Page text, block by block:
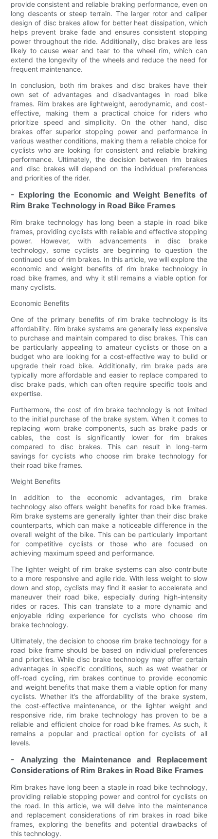
provide consistent and reliable braking performance, even on
long descents or steep terrain. The larger rotor and caliper
design of disc brakes allow for better heat dissipation, which
helps prevent brake fade and ensures consistent stopping
power throughout the ride. Additionally, disc brakes are less
likely to cause wear and tear to the wheel rim, which can
extend the longevity of the wheels and reduce the need for
frequent maintenance.
In conclusion, both rim brakes and disc brakes have their
own set of advantages and disadvantages in road bike
frames. Rim brakes are lightweight, aerodynamic, and cost-
effective, making them a practical choice for riders who
prioritize speed and simplicity. On the other hand, disc
brakes offer superior stopping power and performance in
various weather conditions, making them a reliable choice for
cyclists who are looking for consistent and reliable braking
performance. Ultimately, the decision between rim brakes
and disc brakes will depend on the individual preferences
and priorities of the rider.
- Exploring the Economic and Weight Benefits of
Rim Brake Technology in Road Bike Frames
Rim brake technology has long been a staple in road bike
frames, providing cyclists with reliable and effective stopping
power. However, with advancements in disc brake
technology, some cyclists are beginning to question the
continued use of rim brakes. In this article, we will explore the
economic and weight benefits of rim brake technology in
road bike frames, and why it still remains a viable option for
many cyclists.
Economic Benefits
One of the primary benefits of rim brake technology is its
affordability. Rim brake systems are generally less expensive
to purchase and maintain compared to disc brakes. This can
be particularly appealing to amateur cyclists or those on a
budget who are looking for a cost-effective way to build or
upgrade their road bike. Additionally, rim brake pads are
typically more affordable and easier to replace compared to
disc brake pads, which can often require specific tools and
expertise.
Furthermore, the cost of rim brake technology is not limited
to the initial purchase of the brake system. When it comes to
replacing worn brake components, such as brake pads or
cables, the cost is significantly lower for rim brakes
compared to disc brakes. This can result in long-term
savings for cyclists who choose rim brake technology for
their road bike frames.
Weight Benefits
In addition to the economic advantages, rim brake
technology also offers weight benefits for road bike frames.
Rim brake systems are generally lighter than their disc brake
counterparts, which can make a noticeable difference in the
overall weight of the bike. This can be particularly important
for competitive cyclists or those who are focused on
achieving maximum speed and performance.
The lighter weight of rim brake systems can also contribute
to a more responsive and agile ride. With less weight to slow
down and stop, cyclists may find it easier to accelerate and
maneuver their road bike, especially during high-intensity
rides or races. This can translate to a more dynamic and
enjoyable riding experience for cyclists who choose rim
brake technology.
Ultimately, the decision to choose rim brake technology for a
road bike frame should be based on individual preferences
and priorities. While disc brake technology may offer certain
advantages in specific conditions, such as wet weather or
off-road cycling, rim brakes continue to provide economic
and weight benefits that make them a viable option for many
cyclists. Whether it’s the affordability of the brake system,
the cost-effective maintenance, or the lighter weight and
responsive ride, rim brake technology has proven to be a
reliable and efficient choice for road bike frames. As such, it
remains a popular and practical option for cyclists of all
levels.
- Analyzing the Maintenance and Replacement
Considerations of Rim Brakes in Road Bike Frames
Rim brakes have long been a staple in road bike technology,
providing reliable stopping power and control for cyclists on
the road. In this article, we will delve into the maintenance
and replacement considerations of rim brakes in road bike
frames, exploring the benefits and potential drawbacks of
this technology.